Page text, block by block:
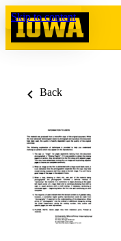
Skip to content
Back